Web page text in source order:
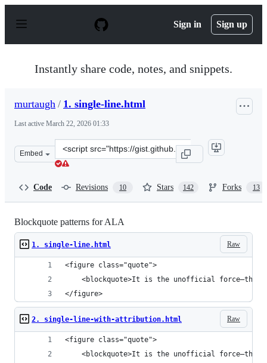
p
Sign in Sign up
Instantly share code, notes, and snippets.
murtaugh / 1. single-line.html
Last active March 22, 2026 01:33
Embed
Clone
this
Code Revisions 10 Stars 142 Forks 13
Blockquote patterns for ALA
Raw
1. single-line.html
<figure class="quote">
<blockquote>It is the unofficial force—the
</figure>
Raw
2. single-line-with-attribution.html
<figure class="quote">
<blockquote>It is the unofficial force—the